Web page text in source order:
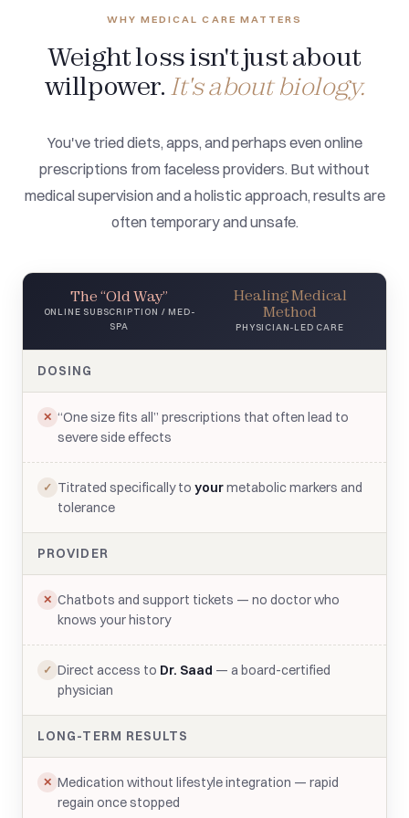
WHY MEDICAL CARE MATTERS
Weight loss isn't just about
willpower. It's about biology.
You've tried diets, apps, and perhaps even online
prescriptions from faceless providers. But without
medical supervision and a holistic approach, results are
often temporary and unsafe.
The “Old Way”
ONLINE SUBSCRIPTION / MED-
SPA
Healing Medical
Method
PHYSICIAN-LED CARE
DOSING
✕ “One size fits all” prescriptions that often lead to
severe side effects
✓ Titrated specifically to yourmetabolic markers and
tolerance
PROVIDER
✕ Chatbots and support tickets — no doctor who
knows your history
✓ Direct access to Dr. Saad — a board-certified
physician
LONG-TERM RESULTS
✕ Medication without lifestyle integration — rapid
regain once stopped